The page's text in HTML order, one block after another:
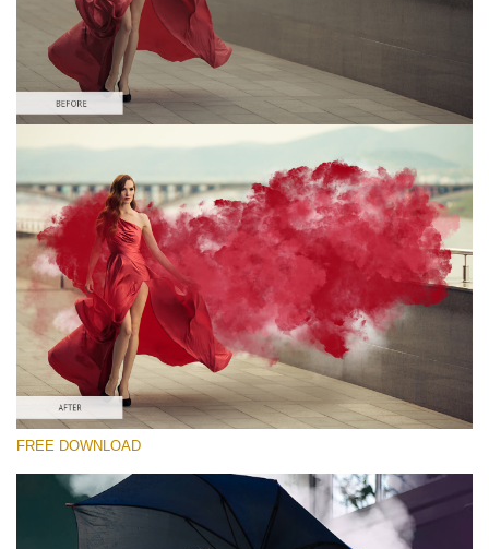
Please select
Small 800*533px
Smoke Bomb
(110 Overlays)
Large 6000*4000px
Sky Boundless
(347 Overlays)
Large 6000*4000px
(1783 Overlays)
FREE DOWNLOAD